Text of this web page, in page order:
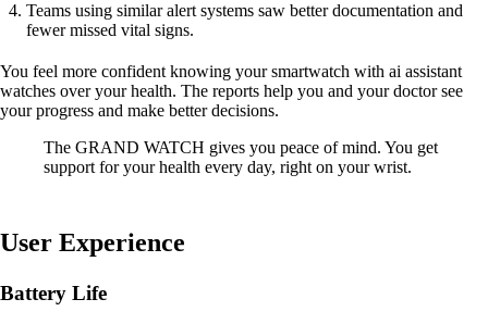
Teams using similar alert systems saw better documentation and
fewer missed vital signs.
You feel more confident knowing your smartwatch with ai assistant
watches over your health. The reports help you and your doctor see
your progress and make better decisions.
The GRAND WATCH gives you peace of mind. You get
support for your health every day, right on your wrist.
User Experience
Battery Life